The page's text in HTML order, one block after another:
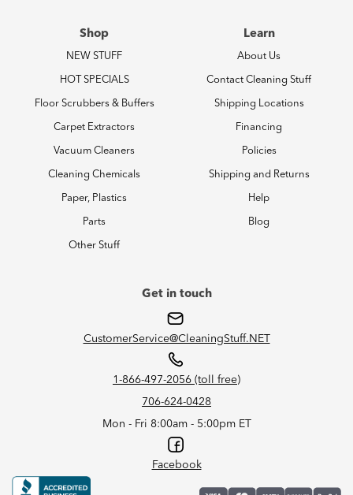
Shop
NEW STUFF
HOT SPECIALS
Floor Scrubbers & Buffers
Carpet Extractors
Vacuum Cleaners
Cleaning Chemicals
Paper, Plastics
Parts
Other Stuff
Learn
About Us
Contact Cleaning Stuff
Shipping Locations
Financing
Policies
Shipping and Returns
Help
Blog
Get in touch
CustomerService@CleaningStuff.NET
1-866-497-2056 (toll free)
706-624-0428
Mon - Fri 8:00am - 5:00pm ET
Facebook